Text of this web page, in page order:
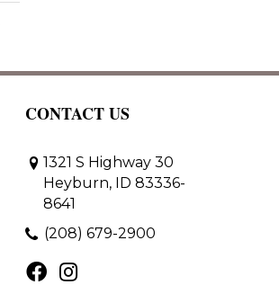
CONTACT US
1321 S Highway 30
Heyburn, ID 83336-
8641
(208) 679-2900